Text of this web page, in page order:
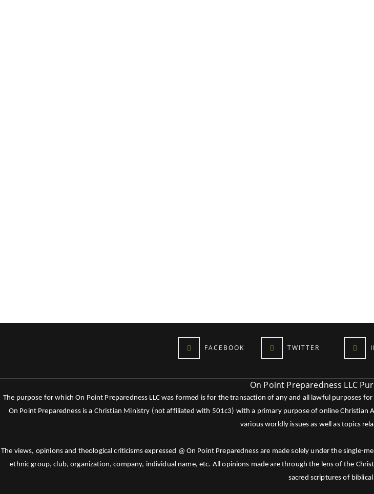
FACEBOOK TWITTER
On Point Preparedness LLC
The purpose for which On Point Preparedness LLC was formed is for the transaction of any and all lawful purposes
On Point Preparedness is a Christian Ministry (not affiliated with 501c3) with a primary purpose of online
various worldly issues as well as topics
The views, opinions and theological criticisms expressed @ On Point Preparedness are made solely under the
ethnic group, club, organization, company, individual name, etc. All opinions made are through the lens of the
sacred scriptures of